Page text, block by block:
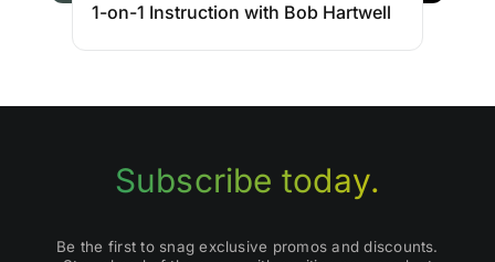
1-on-1 Instruction with Bob Hartwell
Subscribe today.
Be the first to snag exclusive promos and discounts.